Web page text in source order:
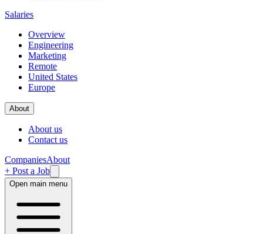
Salaries
Overview
Engineering
Marketing
Remote
United States
Europe
About
About us
Contact us
CompaniesAbout
+ Post a Job
Open main menu